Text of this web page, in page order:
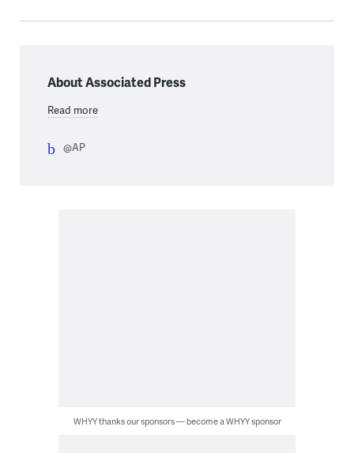
About Associated Press
Read more
@AP
WHYY thanks our sponsors — become a WHYY sponsor